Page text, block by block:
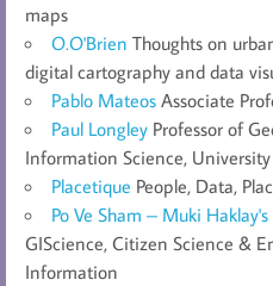
maps
O.O'Brien Thoughts on
digital cartography and data
Pablo Mateos Associate
Paul Longley Professor of
Information Science,
Placetique People, Data,
Po Ve Sham – Muki
GIScience, Citizen Science &
Information